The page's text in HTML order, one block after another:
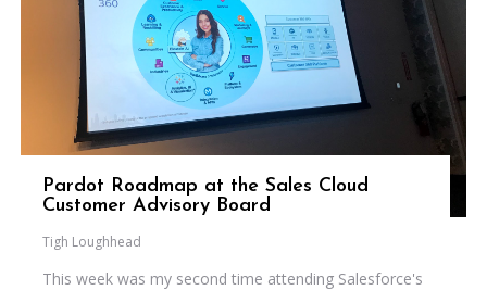
Pardot Roadmap at the Sales Cloud
Customer Advisory Board
Tigh Loughhead
This week was my second time attending Salesforce's